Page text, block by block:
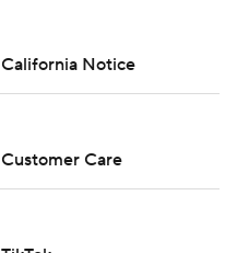
California Notice
Customer Care